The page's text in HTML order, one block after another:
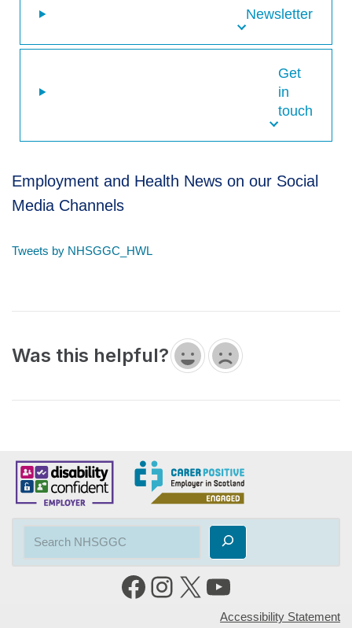
Newsletter
Get
in
touch
Employment and Health News on our Social
Media Channels
Tweets by NHSGGC_HWL
Was this helpful?
Accessibility Statement